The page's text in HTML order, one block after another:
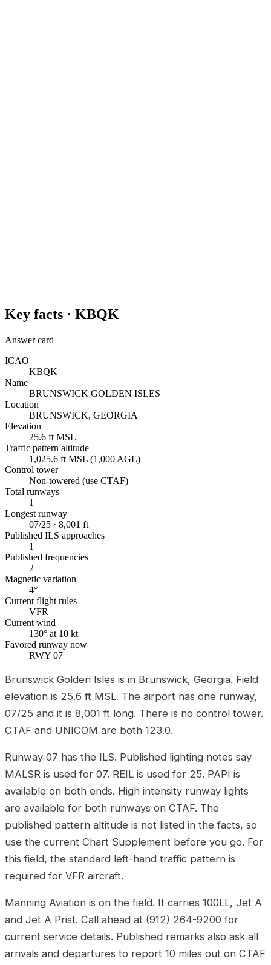
Key facts · KBQK
Answer card
ICAO
KBQK
Name
BRUNSWICK GOLDEN ISLES
Location
BRUNSWICK, GEORGIA
Elevation
25.6 ft MSL
Traffic pattern altitude
1,025.6 ft MSL (1,000 AGL)
Control tower
Non-towered (use CTAF)
Total runways
1
Longest runway
07/25 · 8,001 ft
Published ILS approaches
1
Published frequencies
2
Magnetic variation
4°
Current flight rules
VFR
Current wind
130° at 10 kt
Favored runway now
RWY 07
Brunswick Golden Isles is in Brunswick, Georgia. Field
elevation is 25.6 ft MSL. The airport has one runway,
07/25 and it is 8,001 ft long. There is no control tower.
CTAF and UNICOM are both 123.0.
Runway 07 has the ILS. Published lighting notes say
MALSR is used for 07. REIL is used for 25. PAPI is
available on both ends. High intensity runway lights
are available for both runways on CTAF. The
published pattern altitude is not listed in the facts, so
use the current Chart Supplement before you go. For
this field, the standard left-hand traffic pattern is
required for VFR aircraft.
Manning Aviation is on the field. It carries 100LL, Jet A
and Jet A Prist. Call ahead at (912) 264-9200 for
current service details. Published remarks also ask all
arrivals and departures to report 10 miles out on CTAF